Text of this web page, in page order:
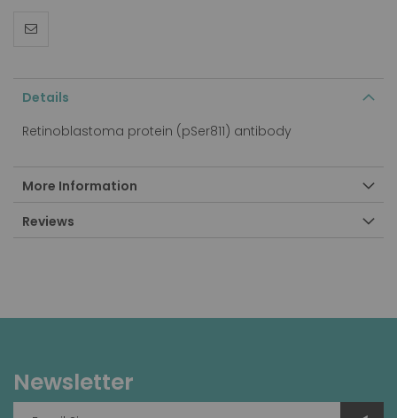
Details
Retinoblastoma protein (pSer811) antibody
More Information
Reviews
Newsletter